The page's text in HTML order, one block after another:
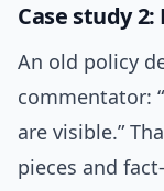
Case study
An old policy
commentator:
are visible.”
pieces and